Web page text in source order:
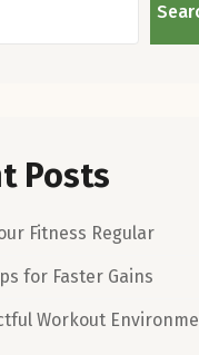
Posts
Fitness Regular
for Faster Gains
Workout